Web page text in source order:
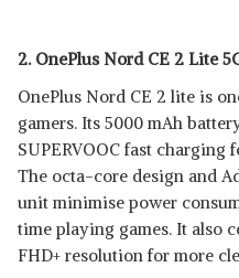
2. OnePlus Nord CE 2 Lite
OnePlus Nord CE 2 lite is
gamers. Its 5000 mAh
SUPERVOOC fast
The octa-core design and
unit minimise power
time playing games. It also
FHD+ resolution for more